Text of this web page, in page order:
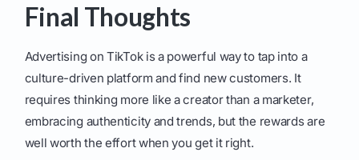
Final Thoughts
Advertising on TikTok is a powerful way to tap into a
culture-driven platform and find new customers. It
requires thinking more like a creator than a marketer,
embracing authenticity and trends, but the rewards are
well worth the effort when you get it right.